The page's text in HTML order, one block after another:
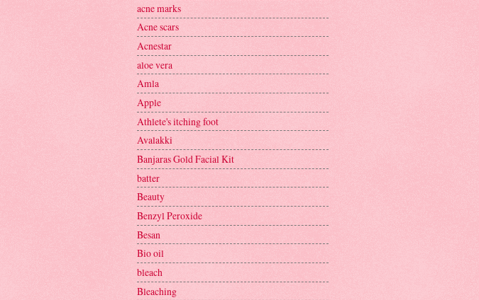
acne marks
Acne scars
Acnestar
aloe vera
Amla
Apple
Athlete's itching foot
Avalakki
Banjaras Gold Facial Kit
batter
Beauty
Benzyl Peroxide
Besan
Bio oil
bleach
Bleaching